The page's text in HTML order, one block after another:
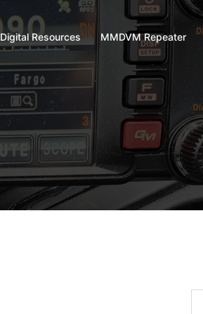
Digital Resources MMDVM Repeater